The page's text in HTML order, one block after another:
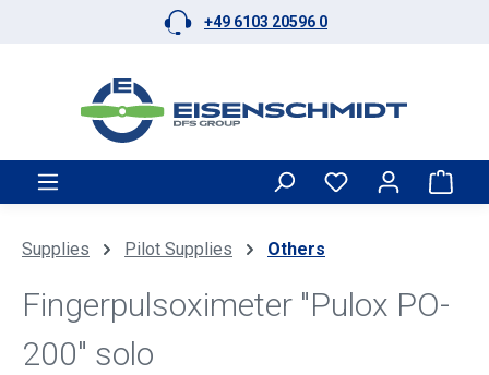
Skip to main content +49 6103 20596 0
Supplies Pilot Supplies Others
Fingerpulsoximeter "Pulox PO-
200" solo